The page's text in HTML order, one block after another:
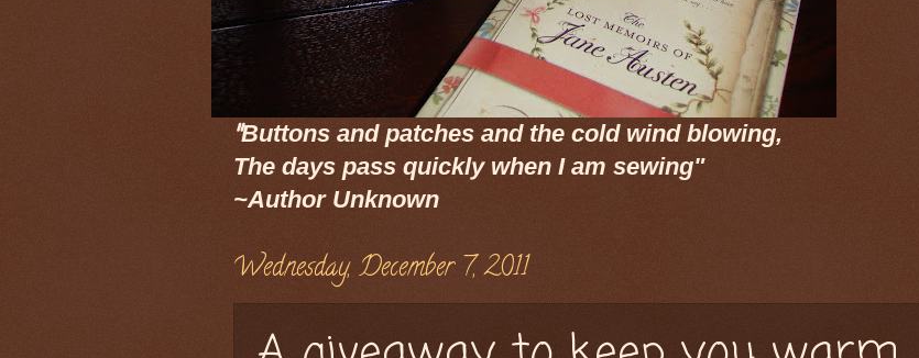
"Buttons and patches and the cold wind blowing,
The days pass quickly when I am sewing"
~Author Unknown
Wednesday, December 7, 2011